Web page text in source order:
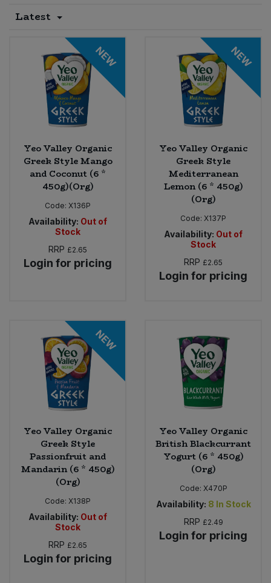
Latest
NEW
Yeo Valley Organic
Greek Style Mango
and Coconut (6 *
450g)(Org)
Code: X136P
Availability: Out of
Stock
RRP £2.65
Login for pricing
NEW
Yeo Valley Organic
Greek Style
Mediterranean
Lemon (6 * 450g)
(Org)
Code: X137P
Availability: Out of
Stock
RRP £2.65
Login for pricing
NEW
Yeo Valley Organic
Greek Style
Passionfruit and
Mandarin (6 * 450g)
(Org)
Code: X138P
Availability: Out of
Stock
RRP £2.65
Login for pricing
Yeo Valley Organic
British Blackcurrant
Yogurt (6 * 450g)
(Org)
Code: X470P
Availability: 8 In Stock
RRP £2.49
Login for pricing
Sprinkles
Worcestershire Sauce
Cooking Sauces & Pastes
Dried Fruit, Nuts & Seeds
Fruit - Tins & Jars
Herbs, Spices & Seasonings
Jam, Honey & Spreads
Oils & Vinegars
Plant Based Milk
Ready Meals & Mixes
Rice & Grains
Savoury Snacks
Sea Vegetables
Sweet Snacks
Snacking Fruit & Trail Mixes
Bulk Health & Beauty
Bulk Herbs, Spices & Seasonings
Bulk Honey & Nut Spreads
Bulk Household
Bulk Noodles
Bulk Oils & Vinegars
Bulk Olives
Bulk Plantbased Milk & Butter
Bulk Ready Mixes
Bulk Salt
Bulk Savoury Snacks
Bulk Stocks & Gravy
Bulk Tins & Jars
Laundry
Nappies & Wet Wipes
Pet Supplies